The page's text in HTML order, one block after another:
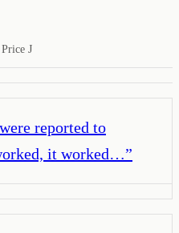
J
reported to
it worked…”